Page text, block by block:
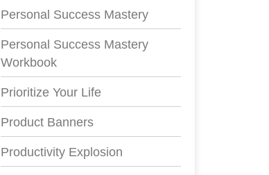
Personal Success Mastery
Personal Success Mastery
Workbook
Prioritize Your Life
Product Banners
Productivity Explosion